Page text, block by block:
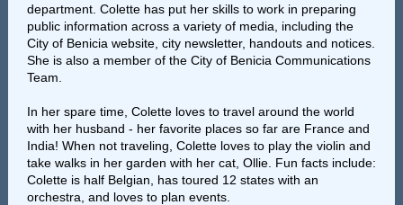
department. Colette has put her skills to work in preparing
public information across a variety of media, including the
City of Benicia website, city newsletter, handouts and notices.
She is also a member of the City of Benicia Communications
Team.
In her spare time, Colette loves to travel around the world
with her husband - her favorite places so far are France and
India! When not traveling, Colette loves to play the violin and
take walks in her garden with her cat, Ollie. Fun facts include:
Colette is half Belgian, has toured 12 states with an
orchestra, and loves to plan events.